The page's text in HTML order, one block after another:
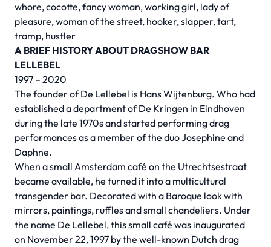
whore, cocotte, fancy woman, working girl, lady of
pleasure, woman of the street, hooker, slapper, tart,
tramp, hustler
A BRIEF HISTORY ABOUT DRAGSHOW BAR
LELLEBEL
1997 – 2020
The founder of De Lellebel is Hans Wijtenburg. Who had
established a department of De Kringen in Eindhoven
during the late 1970s and started performing drag
performances as a member of the duo Josephine and
Daphne.
When a small Amsterdam café on the Utrechtsestraat
became available, he turned it into a multicultural
transgender bar. Decorated with a Baroque look with
mirrors, paintings, ruffles and small chandeliers. Under
the name De Lellebel, this small café was inaugurated
on November 22, 1997 by the well-known Dutch drag